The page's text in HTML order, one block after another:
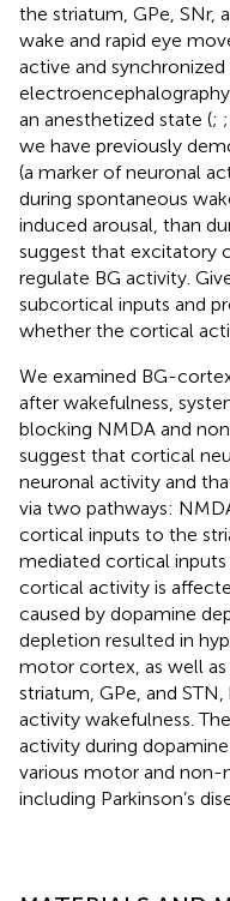
the striatum, GPe, SNr,
wake and rapid eye
active and
an anesthetized state (; ;
we have previously
(a marker of neuronal
during spontaneous
induced arousal, than
suggest that excitatory
regulate BG activity.
subcortical inputs and
whether the cortical
We examined BG-
after wakefulness,
blocking NMDA and
suggest that cortical
neuronal activity and
via two pathways:
cortical inputs to the
mediated cortical
cortical activity is
caused by dopamine
depletion resulted in
motor cortex, as well
striatum, GPe, and
activity wakefulness.
activity during
various motor and non-
including Parkinson’s